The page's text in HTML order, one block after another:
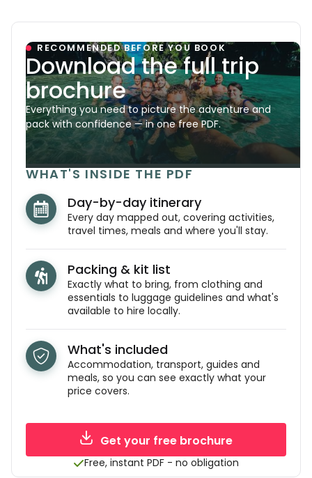
RECOMMENDED BEFORE YOU BOOK
Download the full trip
brochure
Everything you need to picture the adventure and
pack with confidence — in one free PDF.
WHAT'S INSIDE THE PDF
Day-by-day itinerary
Every day mapped out, covering activities,
travel times, meals and where you'll stay.
Packing & kit list
Exactly what to bring, from clothing and
essentials to luggage guidelines and what's
available to hire locally.
What's included
Accommodation, transport, guides and
meals, so you can see exactly what your
price covers.
Get your free brochure
Free, instant PDF - no obligation